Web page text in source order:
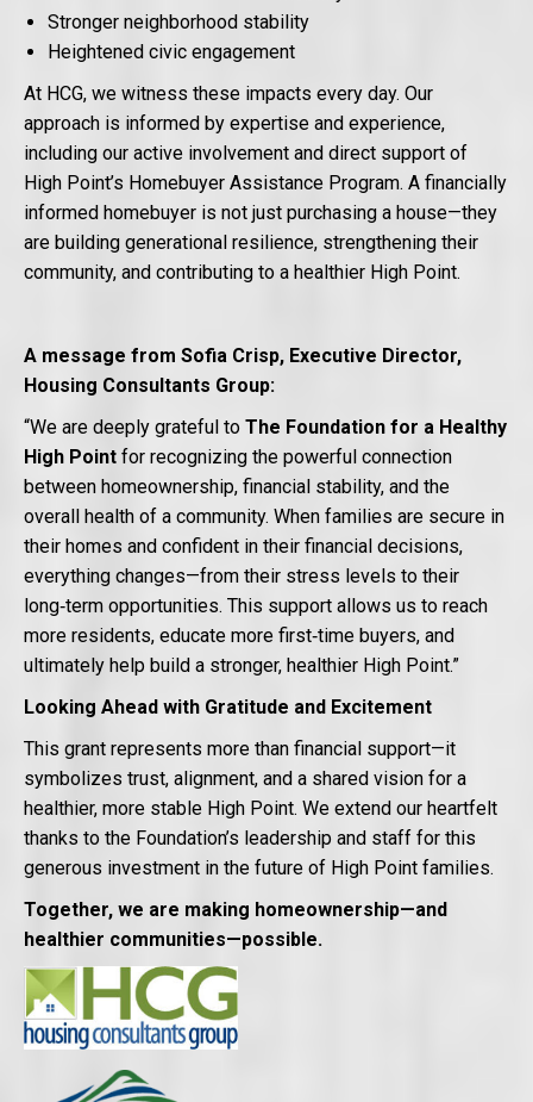
Stronger neighborhood stability
Heightened civic engagement
At HCG, we witness these impacts every day. Our
approach is informed by expertise and experience,
including our active involvement and direct support of
High Point’s Homebuyer Assistance Program. A financially
informed homebuyer is not just purchasing a house—they
are building generational resilience, strengthening their
community, and contributing to a healthier High Point.
A message from Sofia Crisp, Executive Director,
Housing Consultants Group:
“We are deeply grateful to The Foundation for a Healthy
High Point for recognizing the powerful connection
between homeownership, financial stability, and the
overall health of a community. When families are secure in
their homes and confident in their financial decisions,
everything changes—from their stress levels to their
long‑term opportunities. This support allows us to reach
more residents, educate more first‑time buyers, and
ultimately help build a stronger, healthier High Point.”
Looking Ahead with Gratitude and Excitement
This grant represents more than financial support—it
symbolizes trust, alignment, and a shared vision for a
healthier, more stable High Point. We extend our heartfelt
thanks to the Foundation’s leadership and staff for this
generous investment in the future of High Point families.
Together, we are making homeownership—and
healthier communities—possible.